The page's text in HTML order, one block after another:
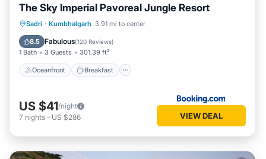
The Sky Imperial Pavoreal Jungle Resort
Sadri · Kumbhalgarh 3.91 mi to center
8.5 Fabulous(120 Reviews)
1 Bath 3 Guests 301.39 ft²
Oceanfront Breakfast
Oceanfront Breakfast
Pool
US $41/night
7 nights - US $286 VIEW DEAL